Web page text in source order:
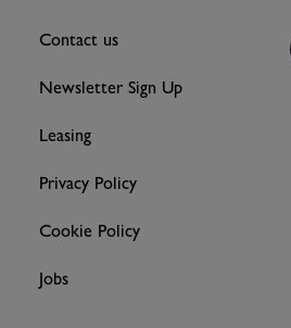
Contact us
Newsletter Sign Up
Leasing
Privacy Policy
Cookie Policy
Jobs